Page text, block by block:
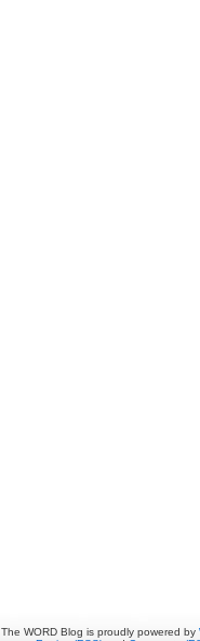
The WORD Blog is proudly powered by